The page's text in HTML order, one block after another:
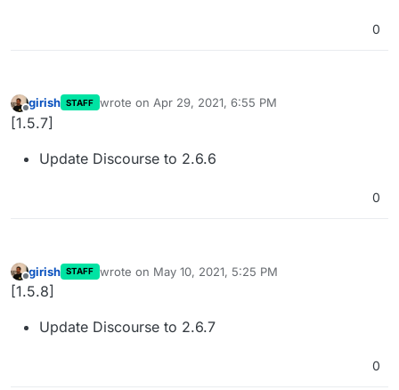
0
Offline
girish STAFF wrote on Apr 29, 2021, 6:55 PM
last edited by
[1.5.7]
Update Discourse to 2.6.6
0
Offline
girish STAFF wrote on May 10, 2021, 5:25 PM
last edited by
[1.5.8]
Update Discourse to 2.6.7
0